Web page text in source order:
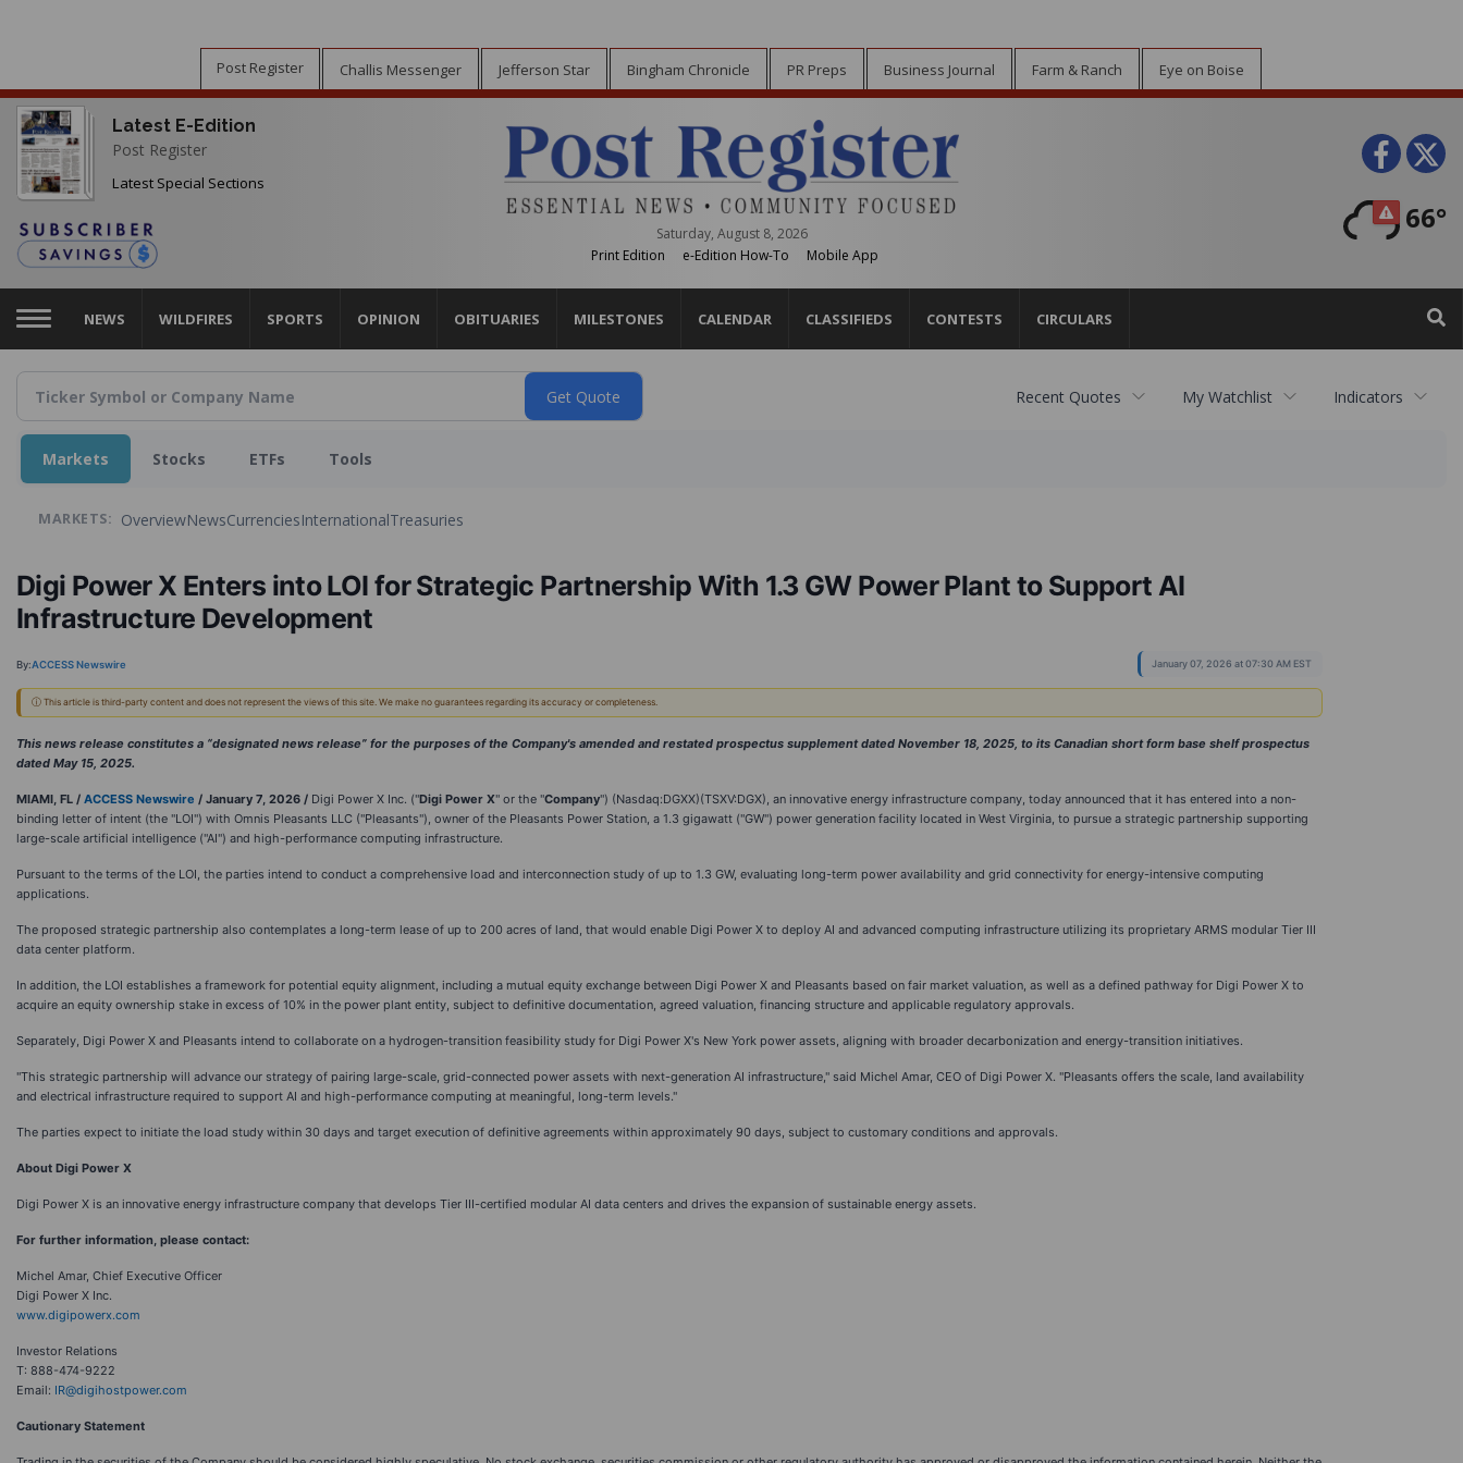
content
Post Register Challis Messenger Jefferson Star Bingham Chronicle PR Preps Business Journal Farm & Ranch Eye on Boise
Latest E-Edition
Post Register
Latest Special Sections
Saturday, August 8, 2026
Print Edition
e-Edition How-To Mobile App
66°
NEWS WILDFIRES SPORTS OPINION OBITUARIES MILESTONES CALENDAR CLASSIFIEDS CONTESTS CIRCULARS
Recent Quotes My Watchlist Indicators
Markets Stocks ETFs Tools
MARKETS: OverviewNewsCurrenciesInternationalTreasuries
Digi Power X Enters into LOI for Strategic Partnership With 1.3 GW Power Plant to Support AI
Infrastructure Development
By:ACCESS Newswire January 07, 2026 at 07:30 AM EST
ⓘ This article is third-party content and does not represent the views of this site. We make no guarantees regarding its accuracy or completeness.
This news release constitutes a “designated news release” for the purposes of the Company's amended and restated prospectus supplement dated November 18, 2025, to its Canadian short form base shelf prospectus
dated May 15, 2025.
MIAMI, FL / ACCESS Newswire / January 7, 2026 / Digi Power X Inc. ("Digi Power X" or the "Company") (Nasdaq:DGXX)(TSXV:DGX), an innovative energy infrastructure company, today announced that it has entered into a non-
binding letter of intent (the "LOI") with Omnis Pleasants LLC ("Pleasants"), owner of the Pleasants Power Station, a 1.3 gigawatt ("GW") power generation facility located in West Virginia, to pursue a strategic partnership supporting
large-scale artificial intelligence ("AI") and high-performance computing infrastructure.
Pursuant to the terms of the LOI, the parties intend to conduct a comprehensive load and interconnection study of up to 1.3 GW, evaluating long-term power availability and grid connectivity for energy-intensive computing
applications.
The proposed strategic partnership also contemplates a long-term lease of up to 200 acres of land, that would enable Digi Power X to deploy AI and advanced computing infrastructure utilizing its proprietary ARMS modular Tier III
data center platform.
In addition, the LOI establishes a framework for potential equity alignment, including a mutual equity exchange between Digi Power X and Pleasants based on fair market valuation, as well as a defined pathway for Digi Power X to
acquire an equity ownership stake in excess of 10% in the power plant entity, subject to definitive documentation, agreed valuation, financing structure and applicable regulatory approvals.
Separately, Digi Power X and Pleasants intend to collaborate on a hydrogen-transition feasibility study for Digi Power X's New York power assets, aligning with broader decarbonization and energy-transition initiatives.
"This strategic partnership will advance our strategy of pairing large-scale, grid-connected power assets with next-generation AI infrastructure," said Michel Amar, CEO of Digi Power X. "Pleasants offers the scale, land availability
and electrical infrastructure required to support AI and high-performance computing at meaningful, long-term levels."
The parties expect to initiate the load study within 30 days and target execution of definitive agreements within approximately 90 days, subject to customary conditions and approvals.
About Digi Power X
Digi Power X is an innovative energy infrastructure company that develops Tier III-certified modular AI data centers and drives the expansion of sustainable energy assets.
For further information, please contact:
Michel Amar, Chief Executive Officer
Digi Power X Inc.
www.digipowerx.com
Investor Relations
T: 888-474-9222
Email: IR@digihostpower.com
Cautionary Statement